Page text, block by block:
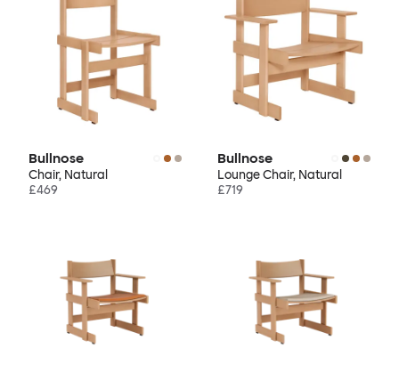
Bullnose
Chair, Natural
£469
Bullnose
Lounge Chair, Natural
£719